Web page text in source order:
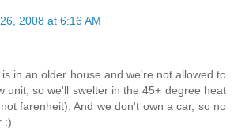
2008 at 6:16 AM
in an older house and we're not allowed to
unit, so we'll swelter in the 45+ degree heat
farenheit). And we don't own a car, so no
:)